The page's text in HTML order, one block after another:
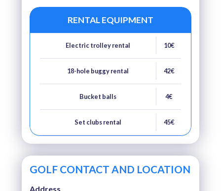
RENTAL EQUIPMENT
Electric trolley rental 10€
18-hole buggy rental 42€
Bucket balls 4€
Set clubs rental 45€
GOLF CONTACT AND LOCATION
Address